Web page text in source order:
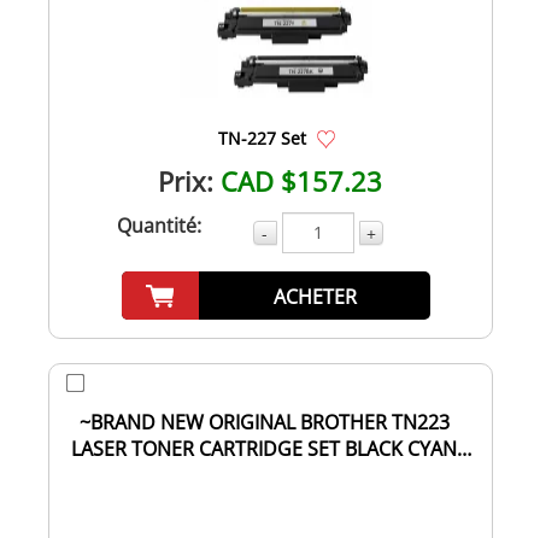
TN-227 Set
Prix: CAD $157.23
Quantité: - +
ACHETER
~BRAND NEW ORIGINAL BROTHER TN223
LASER TONER CARTRIDGE SET BLACK CYAN